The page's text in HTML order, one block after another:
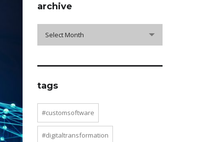
archive
Select Month
tags
#customsoftware
#digitaltransformation